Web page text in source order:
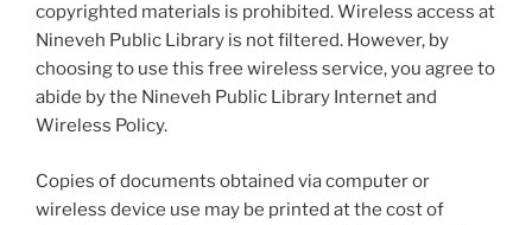
copyrighted materials is prohibited. Wireless access at
Nineveh Public Library is not filtered. However, by
choosing to use this free wireless service, you agree to
abide by the Nineveh Public Library Internet and
Wireless Policy.
Copies of documents obtained via computer or
wireless device use may be printed at the cost of